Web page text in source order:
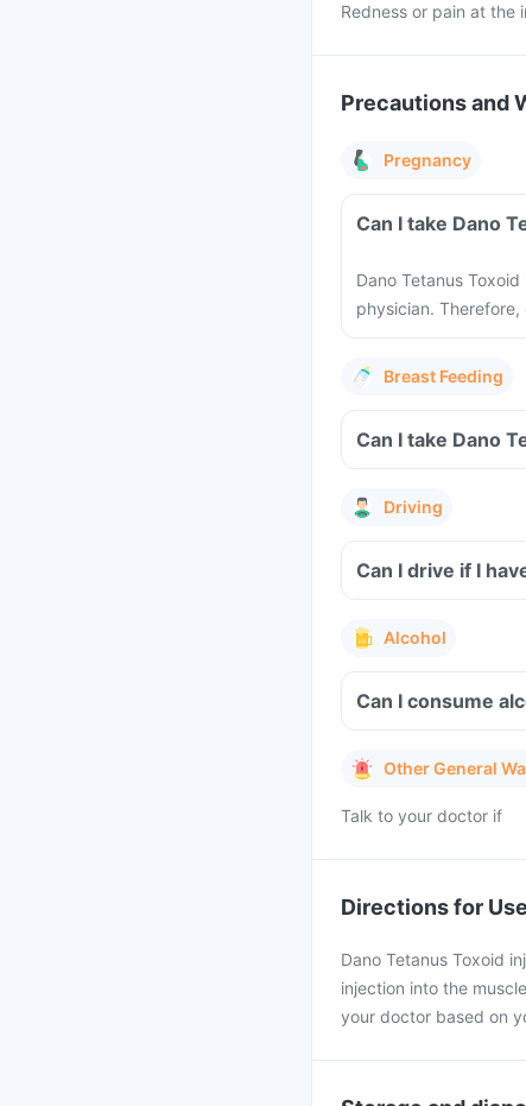
Redness or pain at the
Precautions and
Pregnancy
Can I take Dano
Dano Tetanus
physician.
Breast Feeding
Can I take Dano
Driving
Can I drive if I
Alcohol
Can I consume
Other General
Talk to your doctor if
Directions for Use
Dano Tetanus Toxoid
injection into the
your doctor based on